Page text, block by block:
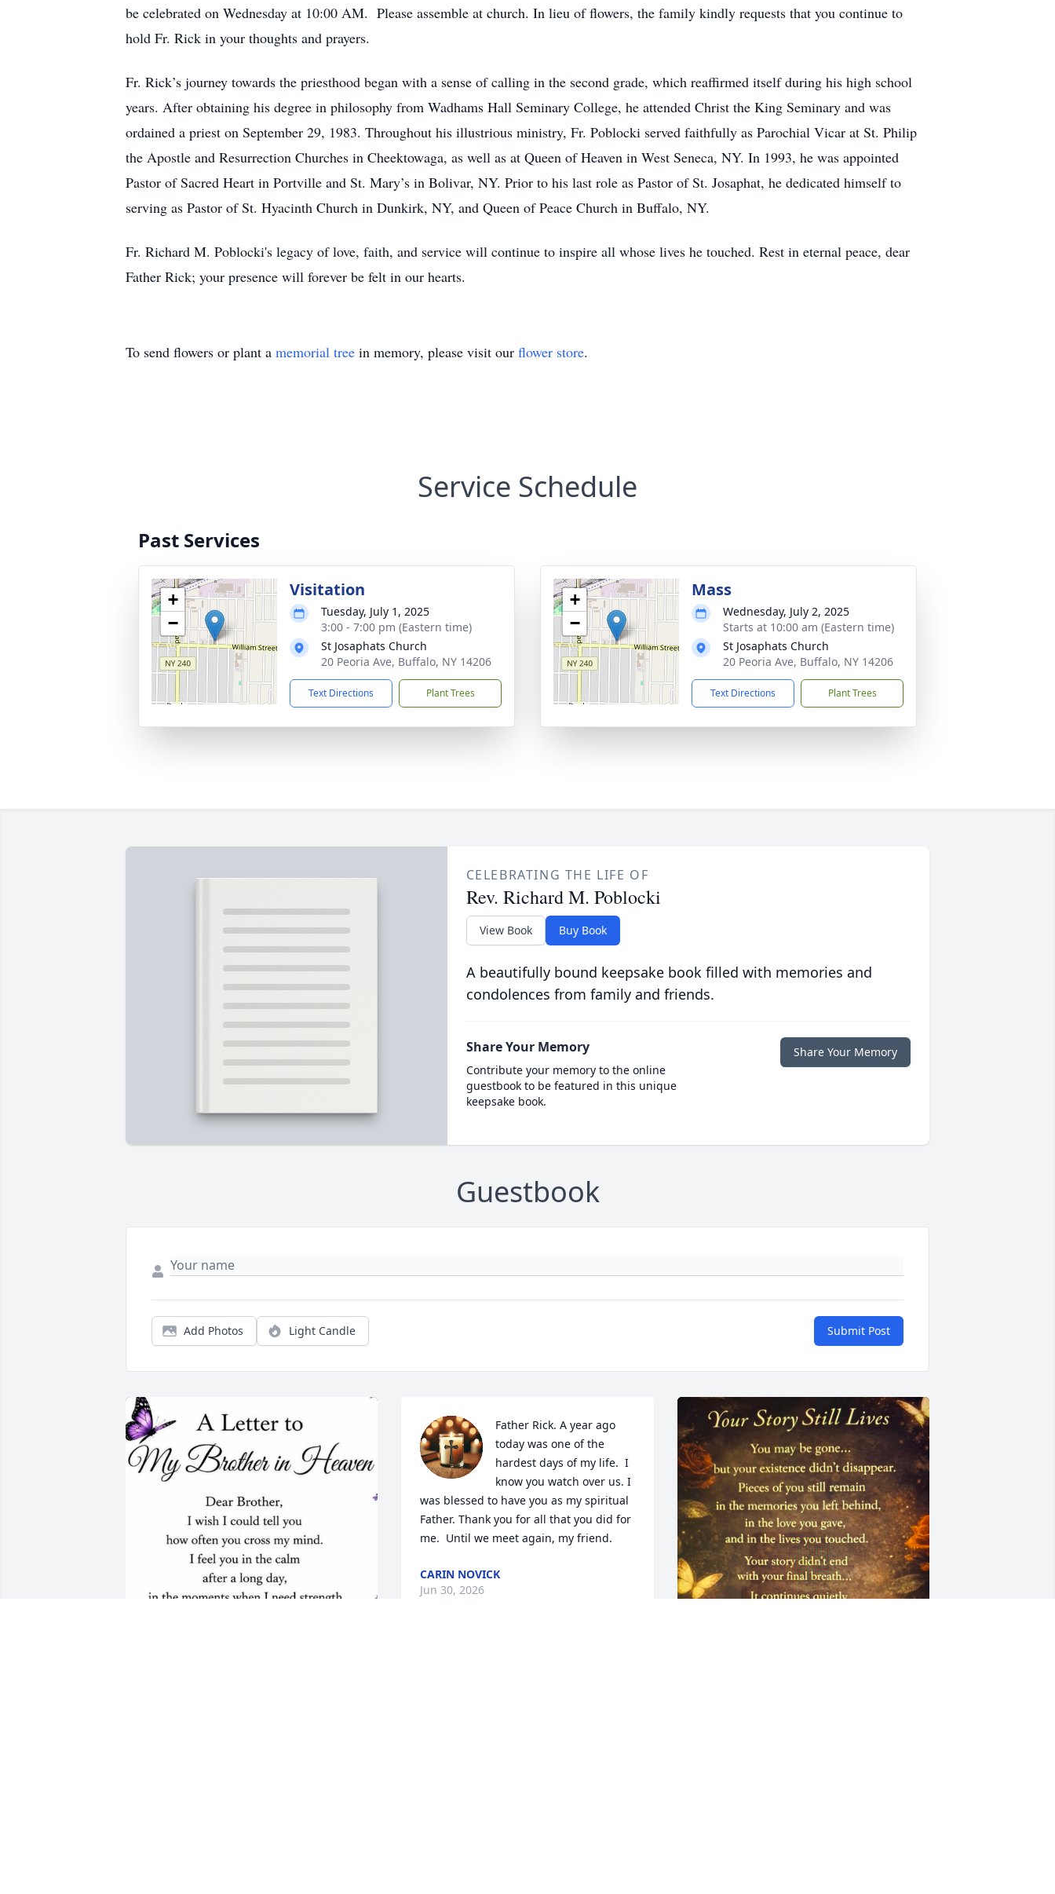
be celebrated on Wednesday at 10:00 AM. Please assemble at church. In lieu of flowers, the family kindly requests that you continue to
hold Fr. Rick in your thoughts and prayers.
Fr. Rick’s journey towards the priesthood began with a sense of calling in the second grade, which reaffirmed itself during his high school
years. After obtaining his degree in philosophy from Wadhams Hall Seminary College, he attended Christ the King Seminary and was
ordained a priest on September 29, 1983. Throughout his illustrious ministry, Fr. Poblocki served faithfully as Parochial Vicar at St. Philip
the Apostle and Resurrection Churches in Cheektowaga, as well as at Queen of Heaven in West Seneca, NY. In 1993, he was appointed
Pastor of Sacred Heart in Portville and St. Mary’s in Bolivar, NY. Prior to his last role as Pastor of St. Josaphat, he dedicated himself to
serving as Pastor of St. Hyacinth Church in Dunkirk, NY, and Queen of Peace Church in Buffalo, NY.
Fr. Richard M. Poblocki's legacy of love, faith, and service will continue to inspire all whose lives he touched. Rest in eternal peace, dear
Father Rick; your presence will forever be felt in our hearts.
To send flowers or plant a memorial tree in memory, please visit our flower store.
Service Schedule
Past Services
+
−
Visitation
Tuesday, July 1, 2025
3:00 - 7:00 pm (Eastern time)
St Josaphats Church
20 Peoria Ave, Buffalo, NY 14206
Text Directions Plant Trees
+
−
Mass
Wednesday, July 2, 2025
Starts at 10:00 am (Eastern time)
St Josaphats Church
20 Peoria Ave, Buffalo, NY 14206
Text Directions Plant Trees
CELEBRATING THE LIFE OF
Rev. Richard M. Poblocki
View Book Buy Book
A beautifully bound keepsake book filled with memories and
condolences from family and friends.
Share Your Memory
Contribute your memory to the online
guestbook to be featured in this unique
keepsake book.
Share Your Memory
Guestbook
Add Photos Light Candle Submit Post
Father Rick. A year ago
today was one of the
hardest days of my life.  I
know you watch over us. I
was blessed to have you as my spiritual
Father. Thank you for all that you did for
me.  Until we meet again, my friend.
CARIN NOVICK
Jun 30, 2026